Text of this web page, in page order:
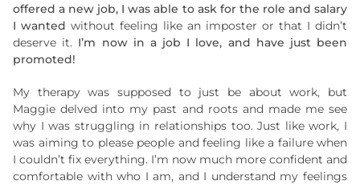
offered a new job, I was able to ask for the role and salary
I wanted without feeling like an imposter or that I didn’t
deserve it. I’m now in a job I love, and have just been
promoted!
My therapy was supposed to just be about work, but
Maggie delved into my past and roots and made me see
why I was struggling in relationships too. Just like work, I
was aiming to please people and feeling like a failure when
I couldn’t fix everything. I’m now much more confident and
comfortable with who I am, and I understand my feelings